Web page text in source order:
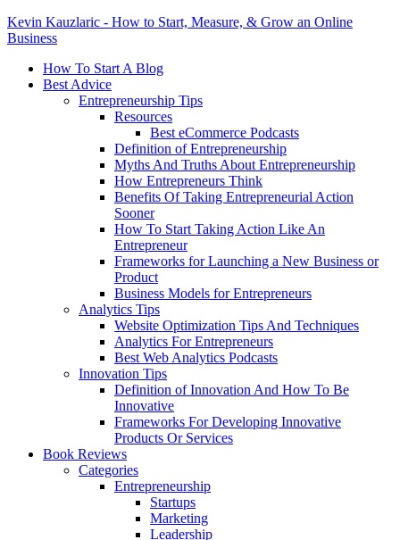
Kevin Kauzlaric - How to Start, Measure, & Grow an Online
Business
How To Start A Blog
Best Advice
Entrepreneurship Tips
Resources
Best eCommerce Podcasts
Definition of Entrepreneurship
Myths And Truths About Entrepreneurship
How Entrepreneurs Think
Benefits Of Taking Entrepreneurial Action
Sooner
How To Start Taking Action Like An
Entrepreneur
Frameworks for Launching a New Business or
Product
Business Models for Entrepreneurs
Analytics Tips
Website Optimization Tips And Techniques
Analytics For Entrepreneurs
Best Web Analytics Podcasts
Innovation Tips
Definition of Innovation And How To Be
Innovative
Frameworks For Developing Innovative
Products Or Services
Book Reviews
Categories
Entrepreneurship
Startups
Marketing
Leadership